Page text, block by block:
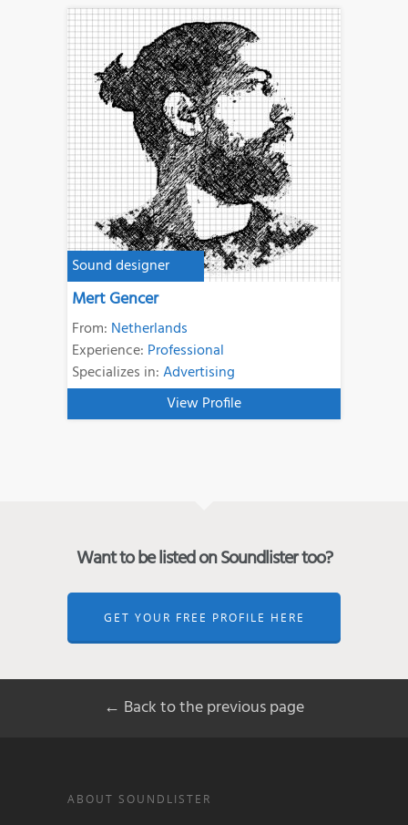
Sound designer
Mert Gencer
From: Netherlands
Experience: Professional
Specializes in:Advertising
View Profile
Want to be listed on Soundlister too?
GET YOUR FREE PROFILE HERE
← Back to the previous page
ABOUT SOUNDLISTER